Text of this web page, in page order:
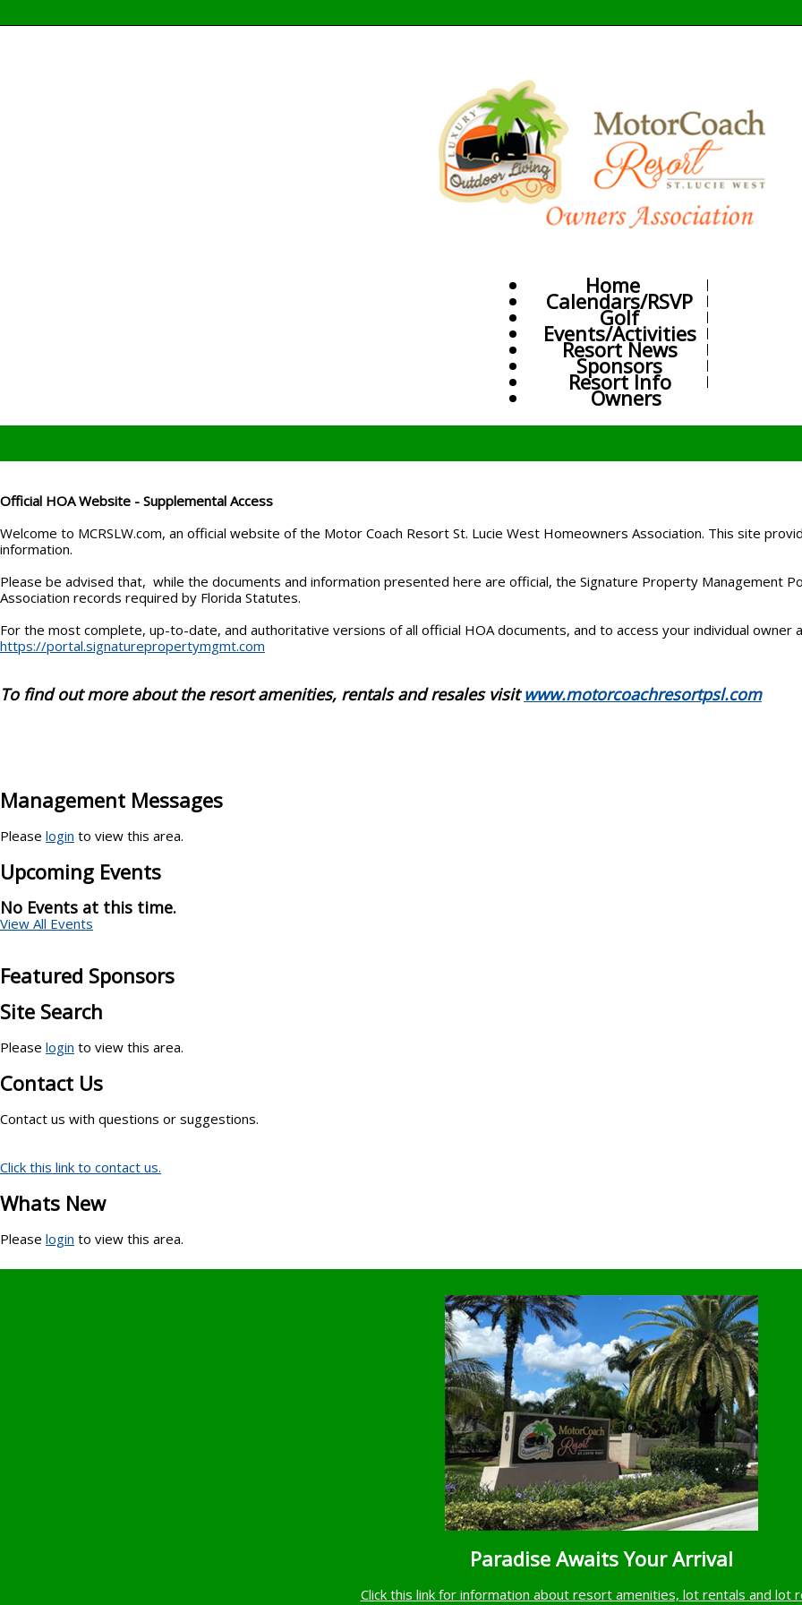
Home
Calendars/RSVP
Golf
Events/Activities
Resort News
Sponsors
Resort Info
Owners
Official HOA Website - Supplemental Access
Welcome to MCRSLW.com, an official website of the Motor Coach Resort St. Lucie West Homeowners Association. This site
information.
Please be advised that, while the documents and information presented here are official, the Signature Property Management
Association records required by Florida Statutes.
For the most complete, up-to-date, and authoritative versions of all official HOA documents, and to access your individual owner
https://portal.signaturepropertymgmt.com
To find out more about the resort amenities, rentals and resales visitwww.motorcoachresortpsl.com
Management Messages
Please login to view this area.
Upcoming Events
No Events at this time.
View All Events
Featured Sponsors
Site Search
Please login to view this area.
Contact Us
Contact us with questions or suggestions.
Click this link to contact us.
Whats New
Please login to view this area.
Paradise Awaits Your Arrival
Click this link for information about resort amenities, lot rentals and lot